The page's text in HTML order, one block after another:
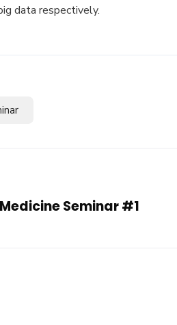
data respectively.
Seminar #1